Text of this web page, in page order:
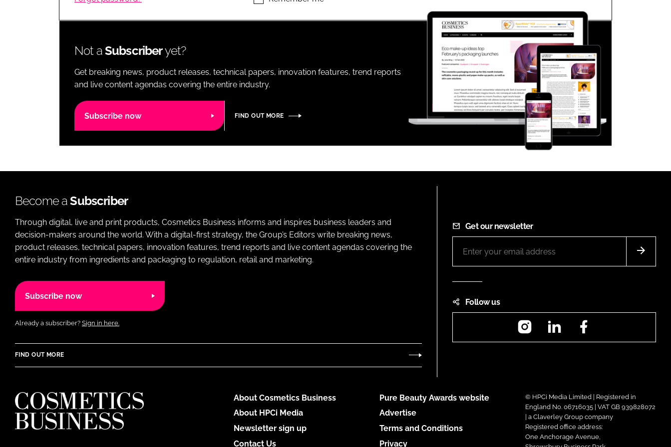
LOGISTICS Close login form
Not aSubscriberyet?
Get breaking news, product releases, technical papers, innovation features, trend reports
and live content agendas covering the entire industry.
Subscribe now FIND OUT MORE
Become aSubscriber
Through digital, live and print products, Cosmetics Business informs and inspires business leaders and
decision-makers around the world. With a digital-first strategy, the Group’s Editors write breaking news,
product releases, technical papers, innovation features, trend reports and live content agendas covering the
entire industry from ingredients and packaging to regulation, retail and marketing.
Subscribe now
Already a subscriber? Sign in here.
FIND OUT MORE
Get our newsletter
Follow us
InstagramLinkedIn
About Cosmetics Business
About HPCi Media
Newsletter sign up
Contact Us
Pure Beauty Awards website
Advertise
Terms and Conditions
Privacy
© HPCi Media Limited | Registered in
England No. 06716035 | VAT GB 939828072
| a Claverley Group company
Registered office address:
One Anchorage Avenue,